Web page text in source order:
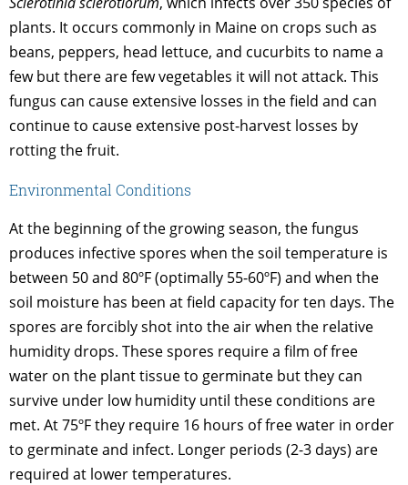
plants. It occurs commonly in Maine on crops such as
beans, peppers, head lettuce, and cucurbits to name a
few but there are few vegetables it will not attack. This
fungus can cause extensive losses in the field and can
continue to cause extensive post-harvest losses by
rotting the fruit.
Environmental Conditions
At the beginning of the growing season, the fungus
produces infective spores when the soil temperature is
between 50 and 80ºF (optimally 55-60ºF) and when the
soil moisture has been at field capacity for ten days. The
spores are forcibly shot into the air when the relative
humidity drops. These spores require a film of free
water on the plant tissue to germinate but they can
survive under low humidity until these conditions are
met. At 75ºF they require 16 hours of free water in order
to germinate and infect. Longer periods (2-3 days) are
required at lower temperatures.